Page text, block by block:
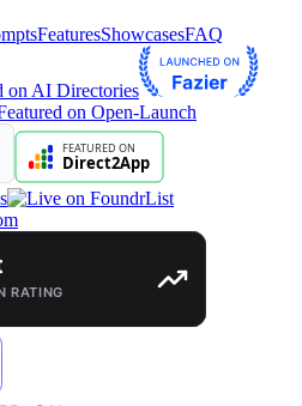
FeaturesShowcasesFAQ